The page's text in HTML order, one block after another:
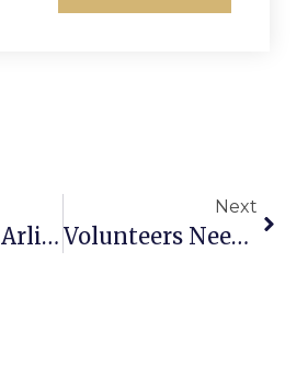
Our Man In Arlington
Next
Volunteers Needed For Mason Photo Days